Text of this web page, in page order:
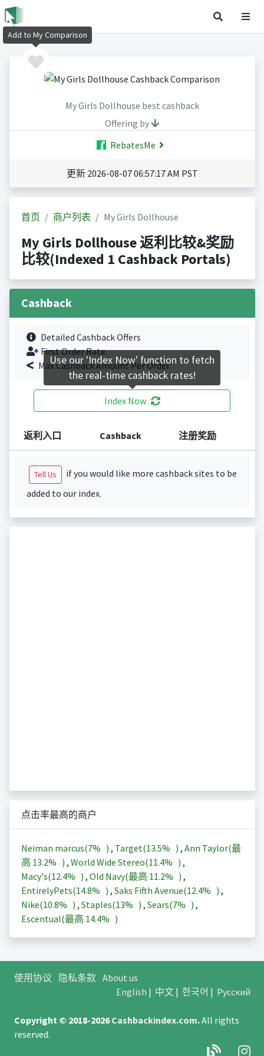
My Girls Dollhouse best cashback
Offering by
RebatesMe
更新 2026-08-07 06:57:17 AM PST
首页 商户列表 My Girls Dollhouse
My Girls Dollhouse 返利比较&奖励
比较(Indexed 1 Cashback Portals)
Cashback
Detailed Cashback Offers
First Order Rate.
Max Cashback Amount Per Order.
Index Now
返利入口 Cashback 注册奖励
Tell Us
if you would like more cashback sites to be
added to our index.
点击率最高的商户
Neiman marcus(7% ) , Target(13.5% ) , Ann Taylor(最
高 13.2% ) , World Wide Stereo(11.4% ) ,
Macy's(12.4% ) , Old Navy(最高 11.2% ) ,
EntirelyPets(14.8% ) , Saks Fifth Avenue(12.4% ) ,
Nike(10.8% ) , Staples(13% ) , Sears(7% ) ,
Escentual(最高 14.4% )
使用协议 隐私条款 About us
English | 中文| 한국어 | Русский
Copyright © 2018-2026Cashbackindex.com.All rights
reserved.
Add to My Comparison
Use our 'Index Now' function to fetch
the real-time cashback rates!